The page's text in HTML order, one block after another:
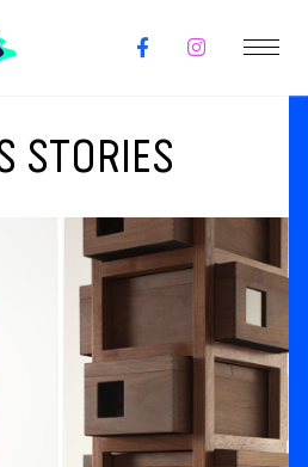
STORIES